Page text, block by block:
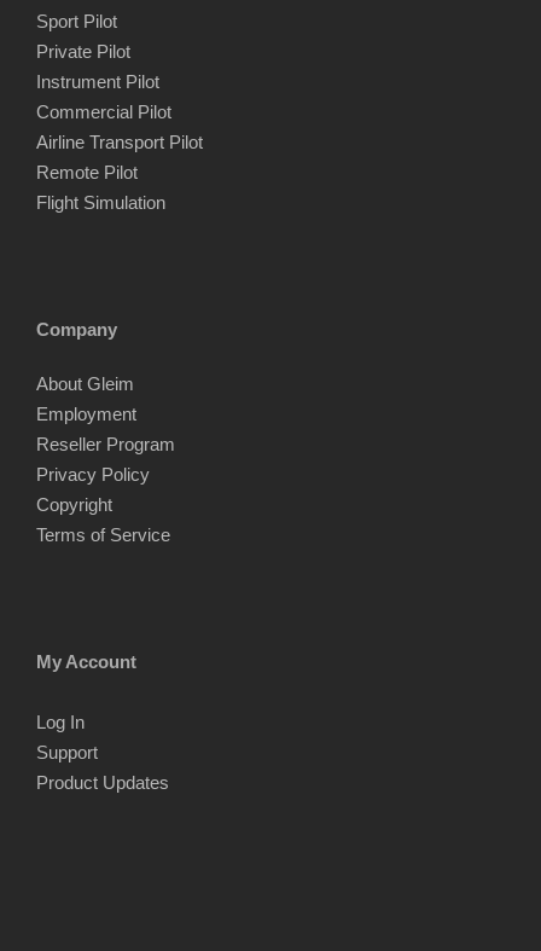
Sport Pilot
Private Pilot
Instrument Pilot
Commercial Pilot
Airline Transport Pilot
Remote Pilot
Flight Simulation
Company
About Gleim
Employment
Reseller Program
Privacy Policy
Copyright
Terms of Service
My Account
Log In
Support
Product Updates